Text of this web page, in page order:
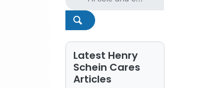
Latest Henry
Schein Cares
Articles